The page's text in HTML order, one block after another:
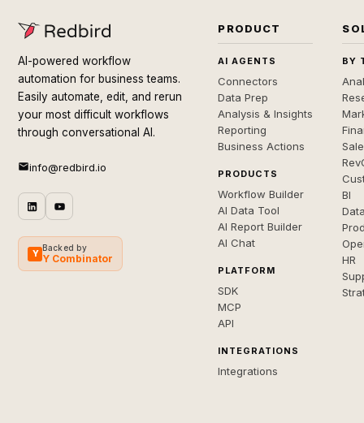
AI-powered workflow
automation for business teams.
Easily automate, edit, and rerun
your most difficult workflows
through conversational AI.
info@redbird.io
Y
Backed by
Y Combinator
PRODUCT
AI AGENTS
Connectors
Data Prep
Analysis & Insights
Reporting
Business Actions
PRODUCTS
Workflow Builder
AI Data Tool
AI Report Builder
AI Chat
PLATFORM
SDK
MCP
API
INTEGRATIONS
Integrations
BY
BI
HR